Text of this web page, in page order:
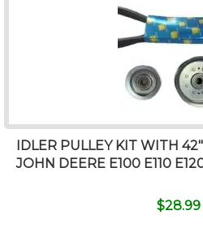
IDLER PULLEY KIT WITH
JOHN DEERE E100 E110
$28.99